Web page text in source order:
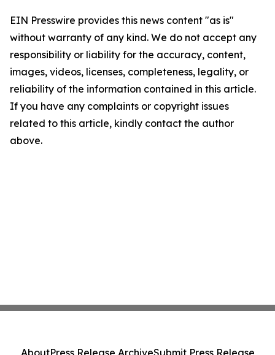
EIN Presswire provides this news content "as is"
without warranty of any kind. We do not accept any
responsibility or liability for the accuracy, content,
images, videos, licenses, completeness, legality, or
reliability of the information contained in this article.
If you have any complaints or copyright issues
related to this article, kindly contact the author
above.
AboutPress Release ArchiveSubmit Press Release